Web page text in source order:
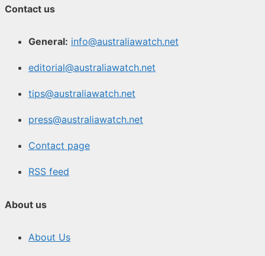
Contact us
General: info@australiawatch.net
editorial@australiawatch.net
tips@australiawatch.net
press@australiawatch.net
Contact page
RSS feed
About us
About Us